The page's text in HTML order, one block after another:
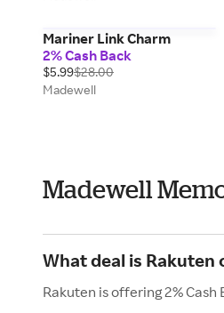
Mariner Link Charm
2% Cash Back
$5.99$28.00
Madewell
Madewell
What deal is
Rakuten is offering 2%